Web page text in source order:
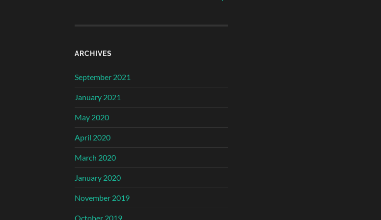
ARCHIVES
September 2021
January 2021
May 2020
April 2020
March 2020
January 2020
November 2019
October 2019